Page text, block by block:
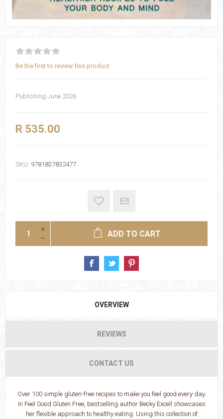
Be the first to review this product
Publishing June 2026
R 535.00
SKU: 9781837832477
ADD TO CART
OVERVIEW
REVIEWS
CONTACT US
Over 100 simple gluten-free recipes to make you feel good every day.
In Feel Good Gluten Free, bestselling author Becky Excell showcases
her flexible approach to healthy eating. Using this collection of